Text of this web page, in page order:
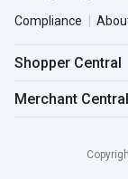
Compliance
Shopper Central
Merchant Central